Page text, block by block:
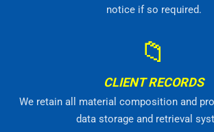
notice if so required.
📁
CLIENT RECORDS
We retain all material composition and
data storage and retrieval